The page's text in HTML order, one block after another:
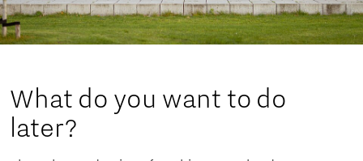
What do you want to do
later?